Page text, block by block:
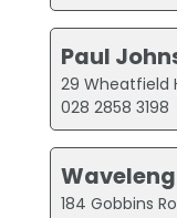
Paul
29 Wheatfield
028 2858 3198
184 Gobbins